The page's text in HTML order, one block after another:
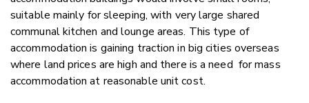
suitable mainly for sleeping, with very large shared
communal kitchen and lounge areas. This type of
accommodation is gaining traction in big cities overseas
where land prices are high and there is a need for mass
accommodation at reasonable unit cost.